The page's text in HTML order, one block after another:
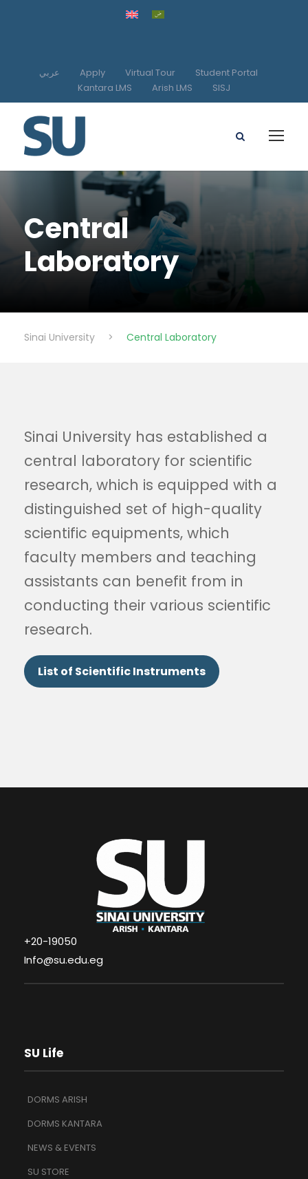
عربي Apply Virtual Tour
Student Portal
Kantara LMS
Arish LMS SISJ
Central
Laboratory
Sinai University > Central Laboratory
Sinai University has established a
central laboratory for scientific
research, which is equipped with a
distinguished set of high-quality
scientific equipments, which
faculty members and teaching
assistants can benefit from in
conducting their various scientific
research.
List of Scientific Instruments
+20-19050
Info@su.edu.eg
SU Life
DORMS ARISH
DORMS KANTARA
NEWS & EVENTS
SU STORE